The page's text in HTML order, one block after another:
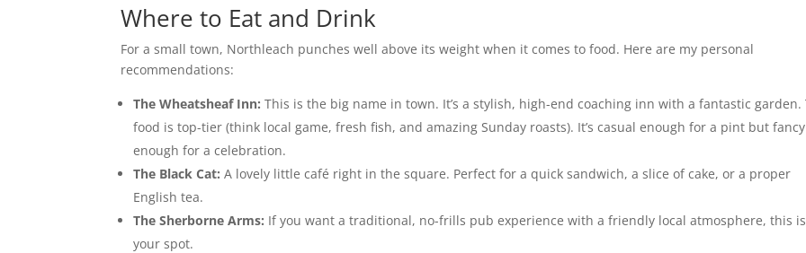
Where to Eat and Drink
For a small town, Northleach punches well above its weight when it comes to food. Here are my personal
recommendations:
The Wheatsheaf Inn: This is the big name in town. It’s a stylish, high-end coaching inn with a fantastic garden.
food is top-tier (think local game, fresh fish, and amazing Sunday roasts). It’s casual enough for a pint but fancy
enough for a celebration.
The Black Cat: A lovely little café right in the square. Perfect for a quick sandwich, a slice of cake, or a proper
English tea.
The Sherborne Arms: If you want a traditional, no-frills pub experience with a friendly local atmosphere, this is
your spot.